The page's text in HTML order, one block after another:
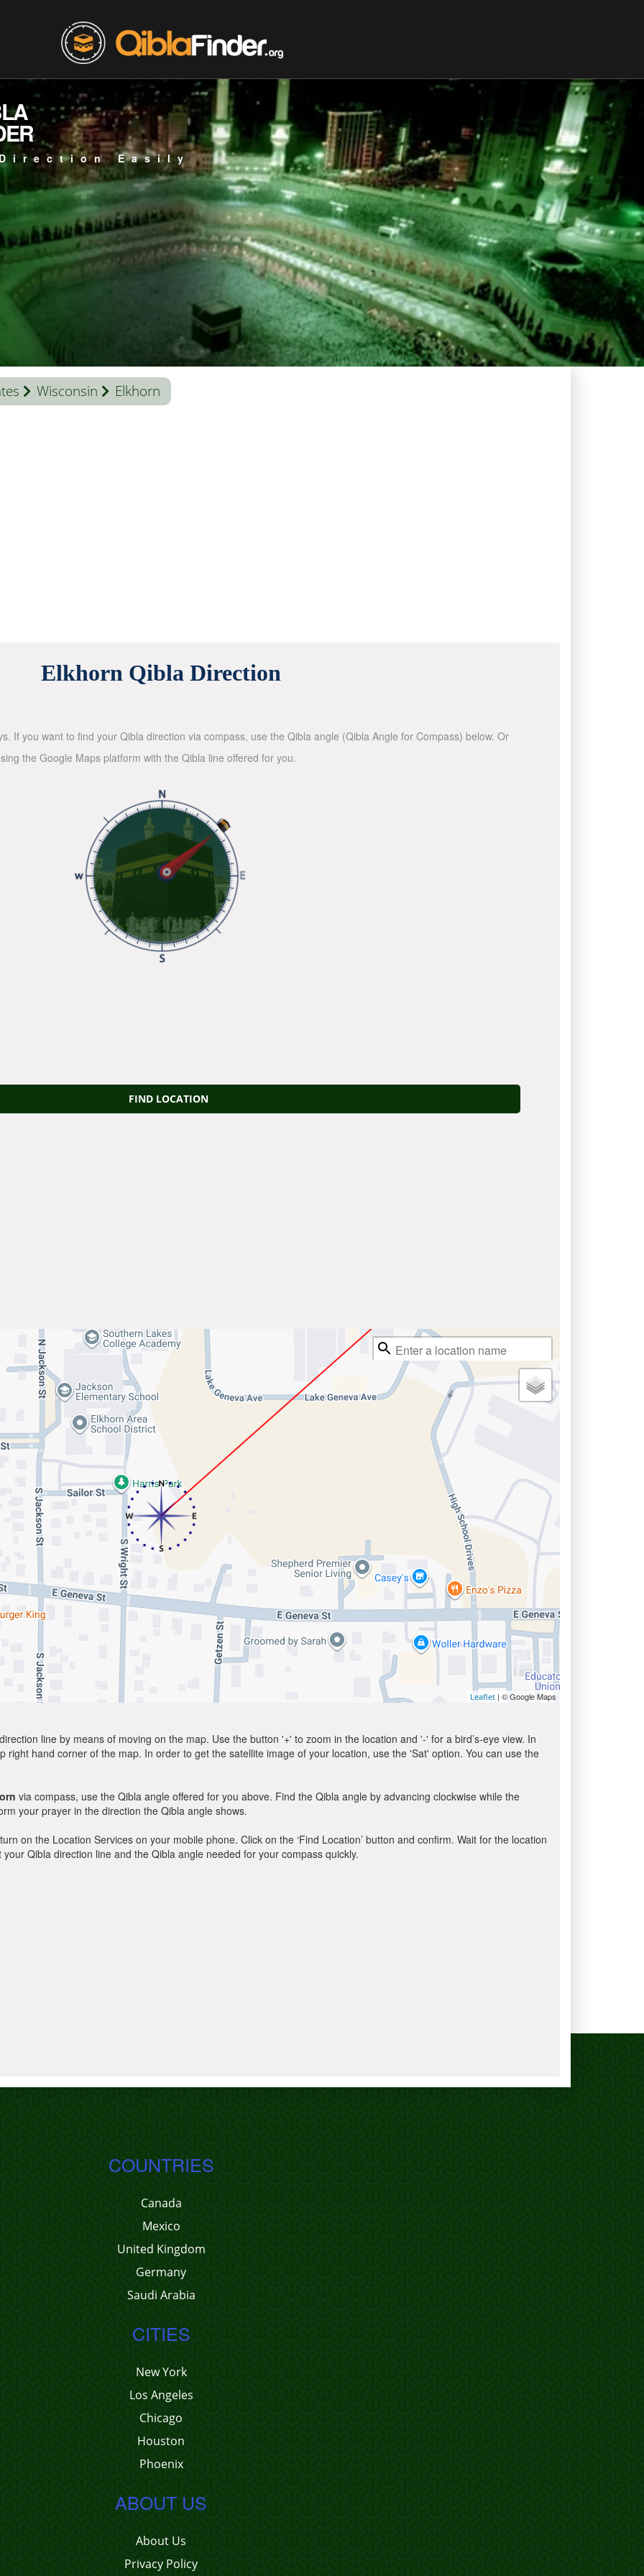
Easily
Wisconsin Elkhorn
Elkhorn Qibla Direction
If you want to find your Qibla direction via compass, use the Qibla angle (Qibla Angle for Compass) below. Or
the Google Maps platform with the Qibla line offered for you.
FIND LOCATION
Leaflet | © Google Maps
line by means of moving on the map. Use the button '+' to zoom in the location and '-' for a bird’s-eye view. In
hand corner of the map. In order to get the satellite image of your location, use the 'Sat' option. You can use the
via compass, use the Qibla angle offered for you above. Find the Qibla angle by advancing clockwise while the
your prayer in the direction the Qibla angle shows.
on the Location Services on your mobile phone. Click on the ‘Find Location’ button and confirm. Wait for the location
Qibla direction line and the Qibla angle needed for your compass quickly.
COUNTRIES
Canada
Mexico
United Kingdom
Germany
Saudi Arabia
CITIES
New York
Los Angeles
Chicago
Houston
Phoenix
ABOUT US
About Us
Privacy Policy